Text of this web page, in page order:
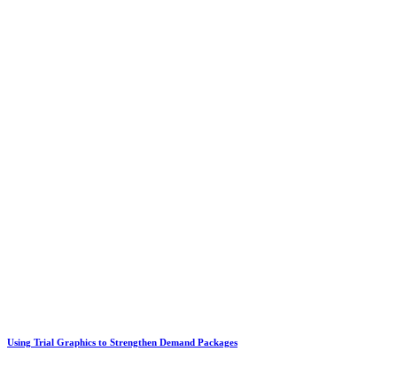
Using Trial Graphics to Strengthen Demand Packages